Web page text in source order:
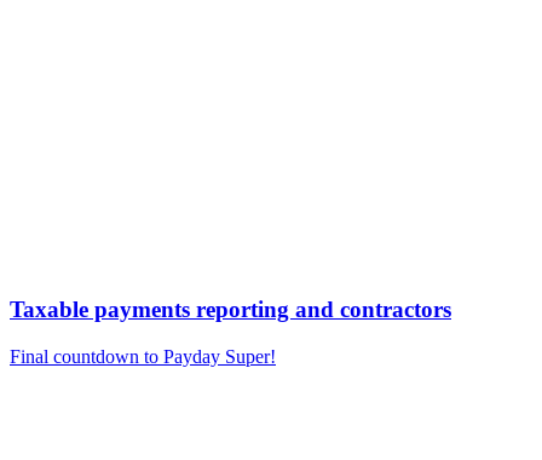
Taxable payments reporting and contractors
Final countdown to Payday Super!